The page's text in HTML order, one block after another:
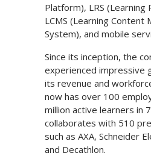
Platform), LRS (Learning
LCMS (Learning Content
System), and mobile
Since its inception, the
experienced impressive
its revenue and
now has over 100
million active learners in
collaborates with 510
such as AXA, Schneider
and Decathlon.